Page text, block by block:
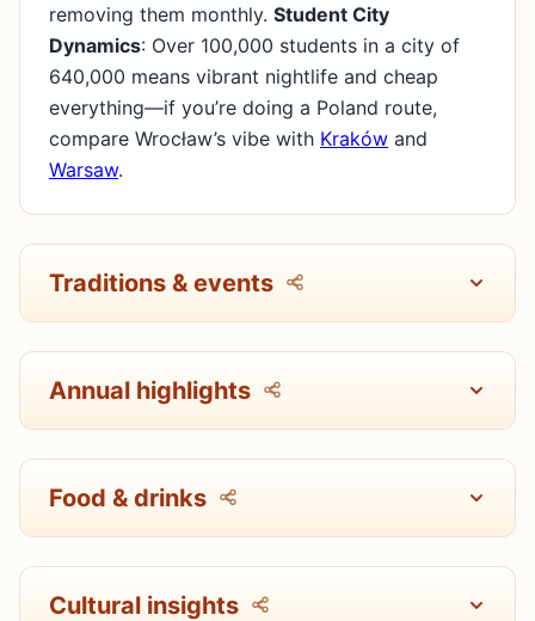
removing them monthly. Student City
Dynamics: Over 100,000 students in a city of
640,000 means vibrant nightlife and cheap
everything—if you’re doing a Poland route,
compare Wrocław’s vibe with Kraków and
Warsaw.
Traditions & events
Annual highlights
Food & drinks
Cultural insights